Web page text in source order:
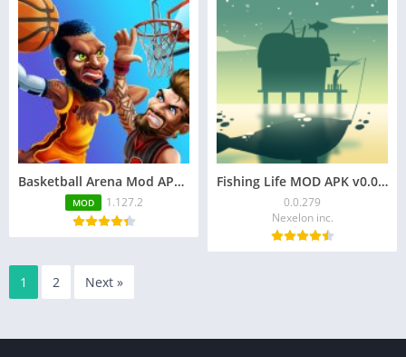
Basketball Arena Mod APK v1.127.2 (Unlimited Money)
MOD 1.127.2
Fishing Life MOD APK v0.0.279 (Unlimited Coins)
0.0.279
Nexelon inc.
1 2 Next »